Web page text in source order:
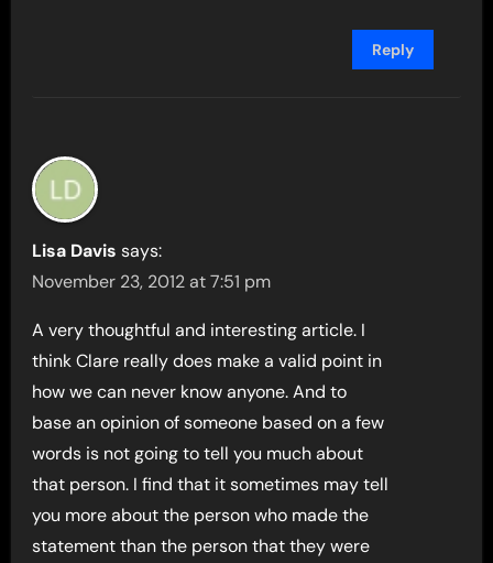
Reply
Lisa Davis says:
November 23, 2012 at 7:51 pm
A very thoughtful and interesting article. I
think Clare really does make a valid point in
how we can never know anyone. And to
base an opinion of someone based on a few
words is not going to tell you much about
that person. I find that it sometimes may tell
you more about the person who made the
statement than the person that they were